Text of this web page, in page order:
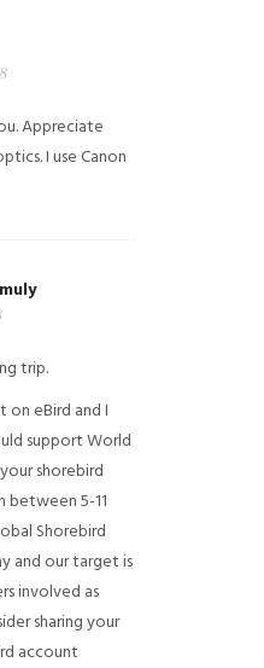
Appreciate
I use Canon
trip.
on eBird and I
support World
shorebird
between 5-11
Shorebird
and our target is
involved as
sharing your
account